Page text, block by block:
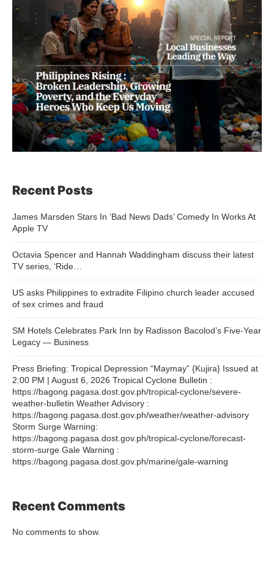
Recent Posts
James Marsden Stars In ‘Bad News Dads’ Comedy In Works At
Apple TV
Octavia Spencer and Hannah Waddingham discuss their latest
TV series, ‘Ride…
US asks Philippines to extradite Filipino church leader accused
of sex crimes and fraud
SM Hotels Celebrates Park Inn by Radisson Bacolod’s Five-Year
Legacy — Business
Press Briefing: Tropical Depression “Maymay” {Kujira} Issued at
2:00 PM | August 6, 2026 Tropical Cyclone Bulletin :
https://bagong.pagasa.dost.gov.ph/tropical-cyclone/severe-
weather-bulletin Weather Advisory :
https://bagong.pagasa.dost.gov.ph/weather/weather-advisory
Storm Surge Warning:
https://bagong.pagasa.dost.gov.ph/tropical-cyclone/forecast-
storm-surge Gale Warning :
https://bagong.pagasa.dost.gov.ph/marine/gale-warning
Recent Comments
No comments to show.